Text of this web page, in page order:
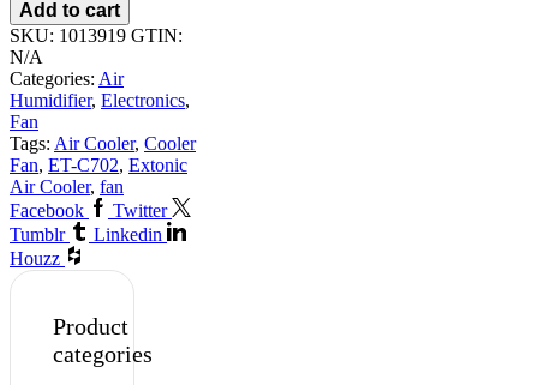
Add to cart
SKU: 1013919 GTIN:
N/A
Categories: Air
Humidifier, Electronics,
Fan
Tags: Air Cooler, Cooler
Fan, ET-C702, Extonic
Air Cooler, fan
Facebook
Twitter
Tumblr
Linkedin
Houzz
Product
categories